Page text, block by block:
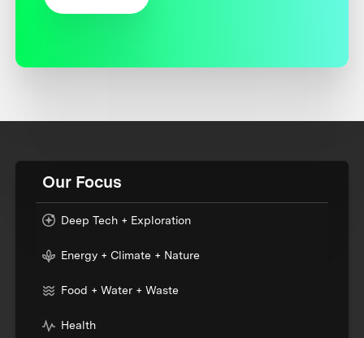
Our Focus
Deep Tech + Exploration
Energy + Climate + Nature
Food + Water + Waste
Health